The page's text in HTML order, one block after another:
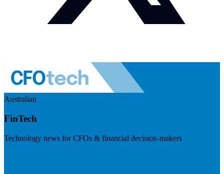
Australian
FinTech
Technology news for CFOs & financial decision-makers